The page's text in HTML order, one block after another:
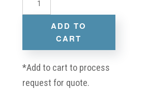
ADD TO
CART
*Add to cart to process
request for quote.